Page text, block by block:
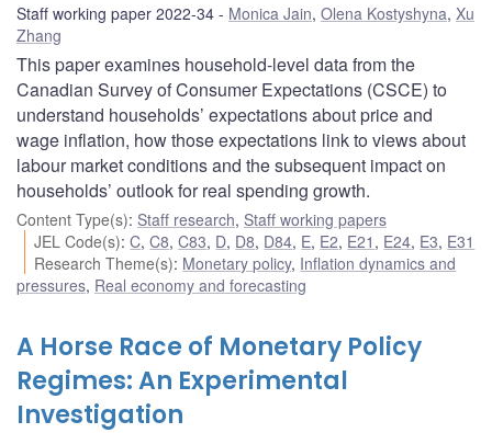
Staff working paper 2022-34 Monica Jain, Olena Kostyshyna, Xu
Zhang
This paper examines household-level data from the
Canadian Survey of Consumer Expectations (CSCE) to
understand households’ expectations about price and
wage inflation, how those expectations link to views about
labour market conditions and the subsequent impact on
households’ outlook for real spending growth.
Content Type(s): Staff research, Staff working papers
JEL Code(s):C,C8,C83, D, D8, D84, E, E2, E21 , E24, E3, E31
Research Theme(s): Monetary policy, Inflation dynamics and
pressures, Real economy and forecasting
A Horse Race of Monetary Policy
Regimes: An Experimental
Investigation